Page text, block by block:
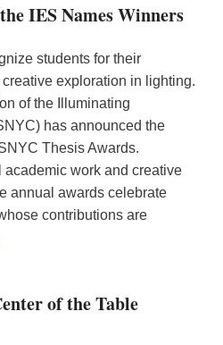
IES Names Winners
students for their
exploration in lighting.
of the Illuminating
has announced the
Thesis Awards.
work and creative
annual awards celebrate
contributions are
of the Table